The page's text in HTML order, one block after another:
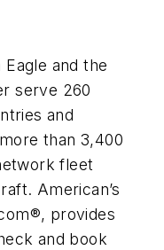
and the
serve 260
and
than 3,400
fleet
American’s
provides
and book